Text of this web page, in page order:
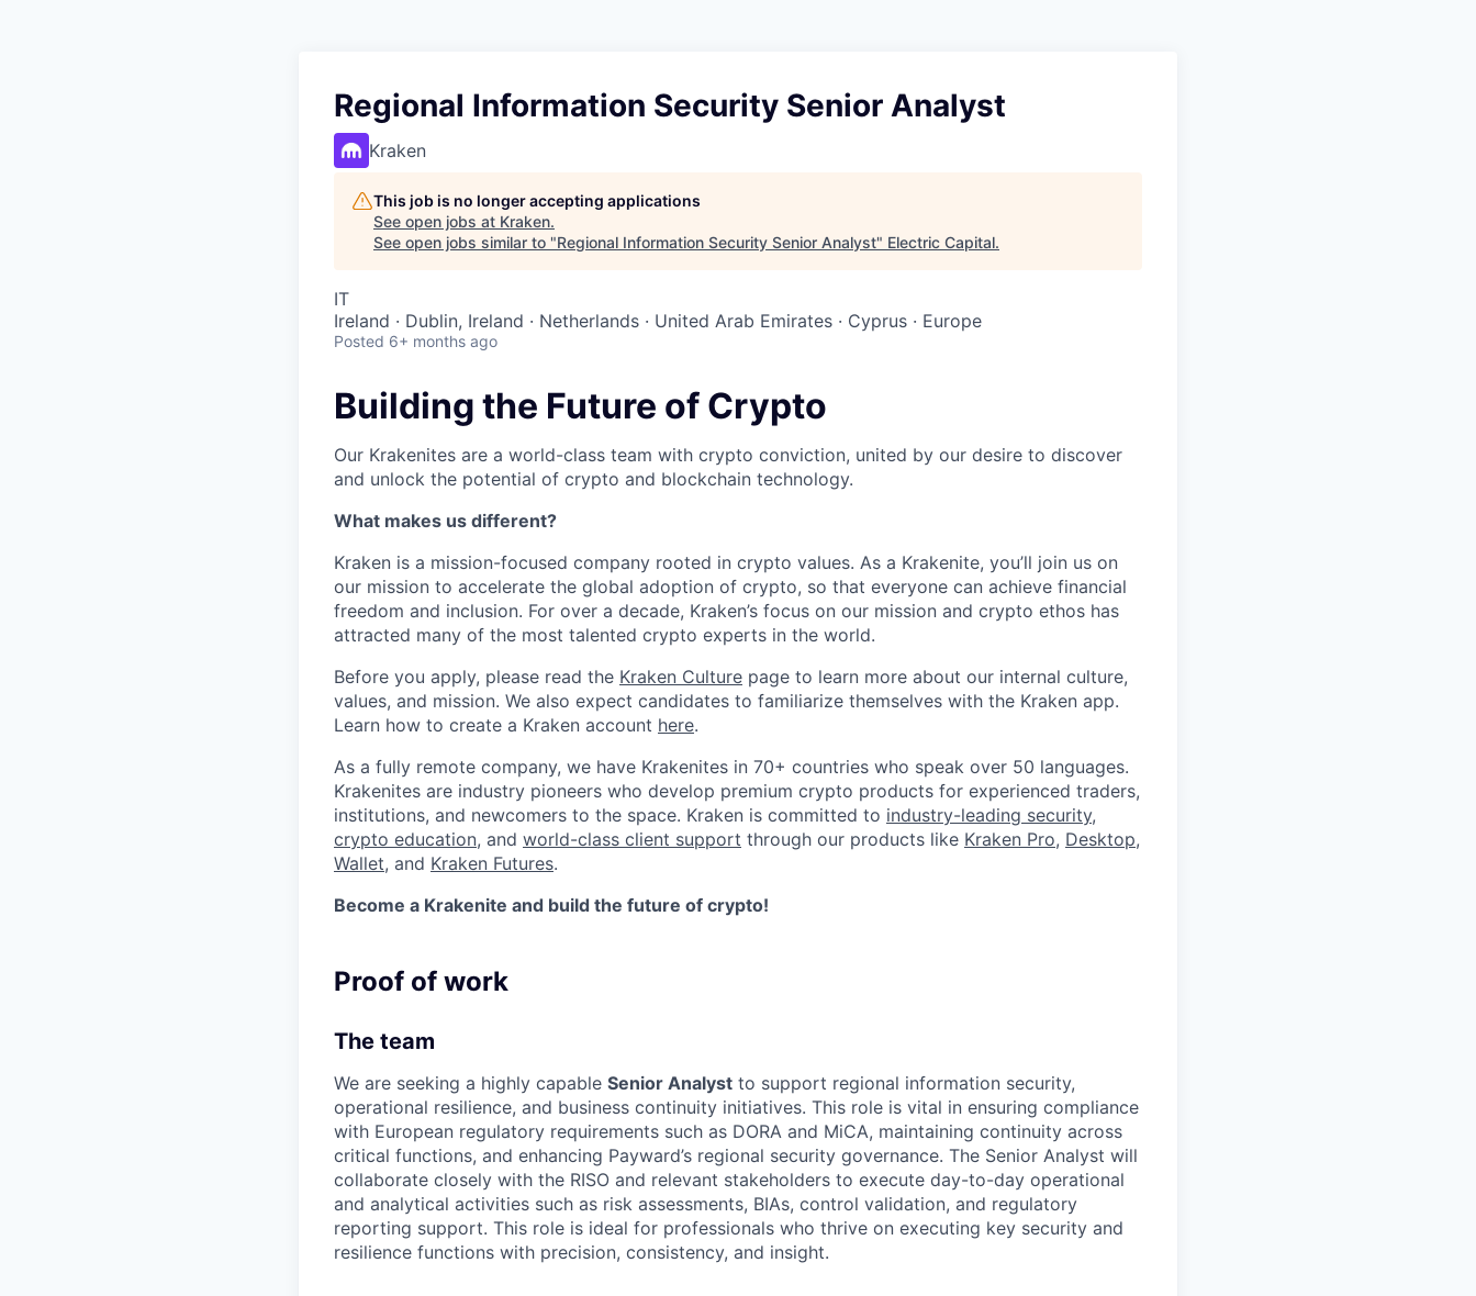
Regional Information Security Senior Analyst
Kraken
This job is no longer accepting applications
See open jobs at Kraken.
See open jobs similar to "Regional Information Security Senior Analyst" Electric Capital.
IT
Ireland · Dublin, Ireland · Netherlands · United Arab Emirates · Cyprus · Europe
Posted 6+ months ago
Building the Future of Crypto
Our Krakenites are a world-class team with crypto conviction, united by our desire to discover
and unlock the potential of crypto and blockchain technology.
What makes us different?
Kraken is a mission-focused company rooted in crypto values. As a Krakenite, you’ll join us on
our mission to accelerate the global adoption of crypto, so that everyone can achieve financial
freedom and inclusion. For over a decade, Kraken’s focus on our mission and crypto ethos has
attracted many of the most talented crypto experts in the world.
Before you apply, please read the Kraken Culture page to learn more about our internal culture,
values, and mission. We also expect candidates to familiarize themselves with the Kraken app.
Learn how to create a Kraken account here.
As a fully remote company, we have Krakenites in 70+ countries who speak over 50 languages.
Krakenites are industry pioneers who develop premium crypto products for experienced traders,
institutions, and newcomers to the space. Kraken is committed to industry-leading security,
crypto education, and world-class client support through our products like Kraken Pro, Desktop,
Wallet, and Kraken Futures.
Become a Krakenite and build the future of crypto!
Proof of work
The team
We are seeking a highly capable Senior Analyst to support regional information security,
operational resilience, and business continuity initiatives. This role is vital in ensuring compliance
with European regulatory requirements such as DORA and MiCA, maintaining continuity across
critical functions, and enhancing Payward’s regional security governance. The Senior Analyst will
collaborate closely with the RISO and relevant stakeholders to execute day-to-day operational
and analytical activities such as risk assessments, BIAs, control validation, and regulatory
reporting support. This role is ideal for professionals who thrive on executing key security and
resilience functions with precision, consistency, and insight.